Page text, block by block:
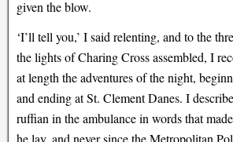
given the blow.
‘I’ll tell you,’ I said relenting, and to the
the lights of Charing Cross assembled, I
at length the adventures of the night,
and ending at St. Clement Danes. I
ruffian in the ambulance in words that
he lay, and never since the Metropolitan